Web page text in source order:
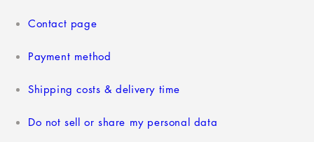
Contact page
Payment method
Shipping costs & delivery time
Do not sell or share my personal data